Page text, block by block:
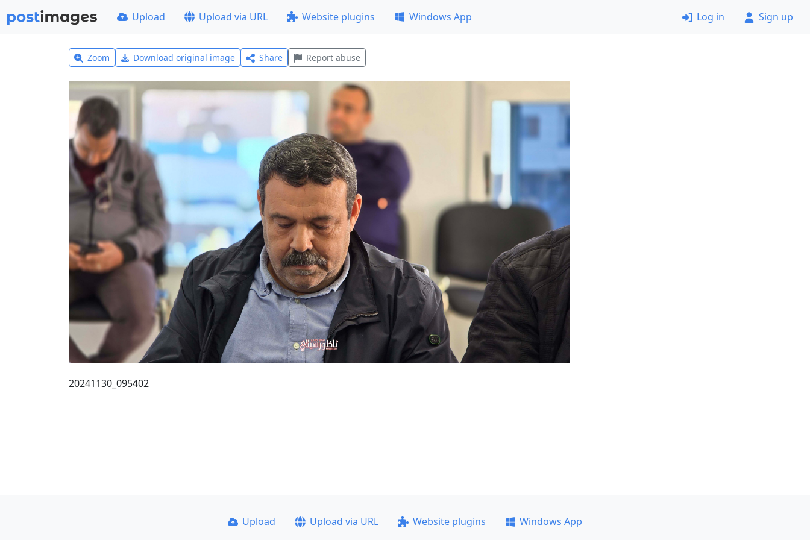
Upload Upload via URL Website plugins Windows App Log in Sign up
Zoom Download original image Share Report abuse
20241130_095402
Upload Upload via URL Website plugins
Windows App